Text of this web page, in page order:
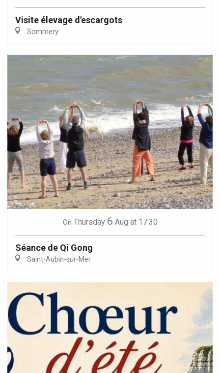
Visite élevage d'escargots
Sommery
On Thursday 6 Aug at 17:30
Séance de Qi Gong
Saint-Aubin-sur-Mer